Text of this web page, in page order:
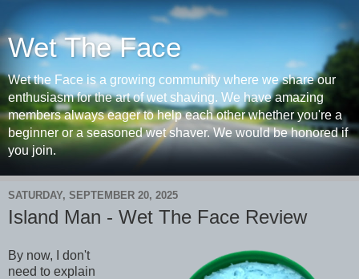
Wet The Face
Wet the Face is a growing community where we share our
enthusiasm for the art of wet shaving. We have amazing
members always eager to help each other whether you're a
beginner or a seasoned wet shaver. We would be honored if
you join.
SATURDAY, SEPTEMBER 20, 2025
Island Man - Wet The Face Review
By now, I don't
need to explain